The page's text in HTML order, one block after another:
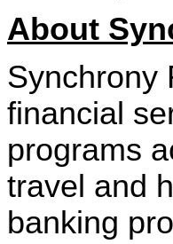
About
Synchrony
financial
programs
travel and
banking